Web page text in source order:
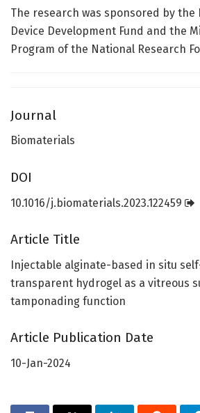
The research was sponsored by the
Device Development Fund and the
Program of the National Research
Journal
Biomaterials
DOI
10.1016/j.biomaterials.2023.122459
Article Title
Injectable alginate-based in situ
transparent hydrogel as a vitreous
tamponading function
Article Publication Date
10-Jan-2024